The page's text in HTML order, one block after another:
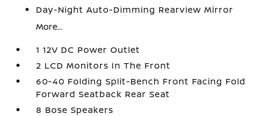
Day-Night Auto-Dimming Rearview Mirror
More...
1 12V DC Power Outlet
2 LCD Monitors In The Front
60-40 Folding Split-Bench Front Facing Fold
Forward Seatback Rear Seat
8 Bose Speakers